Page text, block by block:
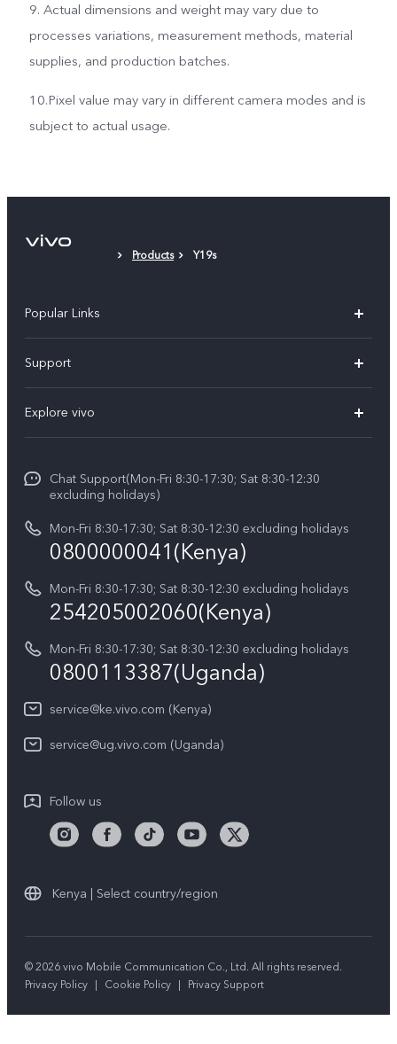
9. Actual dimensions and weight may vary due to
processes variations, measurement methods, material
supplies, and production batches.
10.Pixel value may vary in different camera modes and is
subject to actual usage.
Products Y19s
Popular Links
V70 FE
Y31d
Y05
Y21d
Support
Funtouch OS
System Update
Query of Spare Parts Price
IMEI Authentication
vivo Warranty Instructions
Privacy Statement for Customer Service
Explore vivo
Legal Notice
About Us
vivo Privacy Center
Sustainability
Chat Support(Mon-Fri 8:30-17:30; Sat 8:30-12:30
excluding holidays)
Mon-Fri 8:30-17:30; Sat 8:30-12:30 excluding holidays
0800000041(Kenya)
Mon-Fri 8:30-17:30; Sat 8:30-12:30 excluding holidays
254205002060(Kenya)
Mon-Fri 8:30-17:30; Sat 8:30-12:30 excluding holidays
0800113387(Uganda)
service@ke.vivo.com (Kenya)
service@ug.vivo.com (Uganda)
Follow us
Kenya | Select country/region
© 2026 vivo Mobile Communication Co., Ltd. All rights reserved.
Privacy Policy | Cookie Policy | Privacy Support